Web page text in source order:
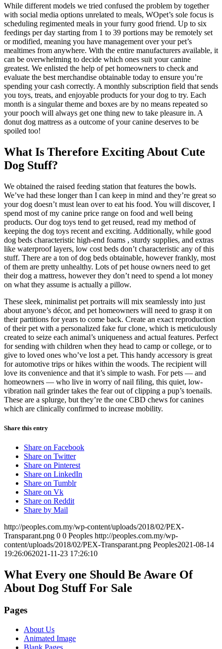
While different models we tried confused the problem by together
with social media options unrelated to meals, WOpet’s sole focus is
scheduling regimented meals in your furry good friend. Up to six
feedings per day starting from 1 to 39 portions may be remotely set
or modified, meaning you have management over your pet’s
mealtimes from anywhere. With the entire manufacturers available, it
can be overwhelming to decide which ones suit your canine
greatest. We enlisted the help of pet homeowners to check and
evaluate the best merchandise obtainable today to ensure you’re
spending your cash correctly. A monthly subscription field that sends
you toys, treats, and enjoyable products for your dog to try. Each
month is a singular theme and boxes are by no means repeated so
your pooch will always get one thing new to take pleasure in. A
donut dog mattress as a outcome of your canine deserves to be
spoiled too!
What Is Therefore Exciting About Cute
Dog Stuff?
We obtained the raised feeding station that features the bowls.
We’ve had these longer than I can keep in mind and they’re great so
your dog doesn’t must lean over to eat his food. You will discover, I
spend most of my canine price range on food and well being
products. Our dog toys tend to get reused, read my method of
keeping the dog toys recent and exciting. Additionally, while good
dog beds characteristic high-end foams , sturdy supplies, and extras
like waterproof layers, low cost beds don’t characteristic any of this
stuff. There are a ton of dog beds obtainable, however frankly, most
of them are pretty unhealthy. Lots of pet house owners need to get
their dog a mattress, however they don’t need to spend a lot money
on what they assume is actually a pillow.
These sleek, minimalist pet portraits will mix seamlessly into just
about anyone’s décor, and pet homeowners will need to grasp it on
their partitions for years to come back. Create an exact reproduction
of their pet with a personalized fake fur clone, which is meticulously
created to seize each animal’s uniqueness and actual features. Perfect
for sending with children when they head to camp or college, or to
give to loved ones who’ve lost a pet. This handy accessory is great
for automotive trips or hikes within the woods. The recipient will
love its convenience and that it’s simple to wash. For pets — and
homeowners — who live in worry of nail filing, this quiet, low-
vibration nail grinder takes the fear out of clipping a pup’s toenails.
These are a splurge, but they’re the one CBD chews for canines
which are clinically confirmed to increase mobility.
Share this entry
Share on Facebook
Share on Twitter
Share on Pinterest
Share on LinkedIn
Share on Tumblr
Share on Vk
Share on Reddit
Share by Mail
http://peoples.com.my/wp-content/uploads/2018/02/PEX-
Transparant.png 0 0 Peoples http://peoples.com.my/wp-
content/uploads/2018/02/PEX-Transparant.png Peoples2021-08-14
19:26:062021-11-23 17:26:10
What Every one Should Be Aware Of
About Dog Stuff For Sale
Pages
About Us
Animated Image
Blank Pages